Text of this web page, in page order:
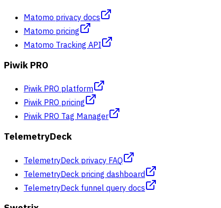
Matomo privacy docs
Matomo pricing
Matomo Tracking API
Piwik PRO
Piwik PRO platform
Piwik PRO pricing
Piwik PRO Tag Manager
TelemetryDeck
TelemetryDeck privacy FAQ
TelemetryDeck pricing dashboard
TelemetryDeck funnel query docs